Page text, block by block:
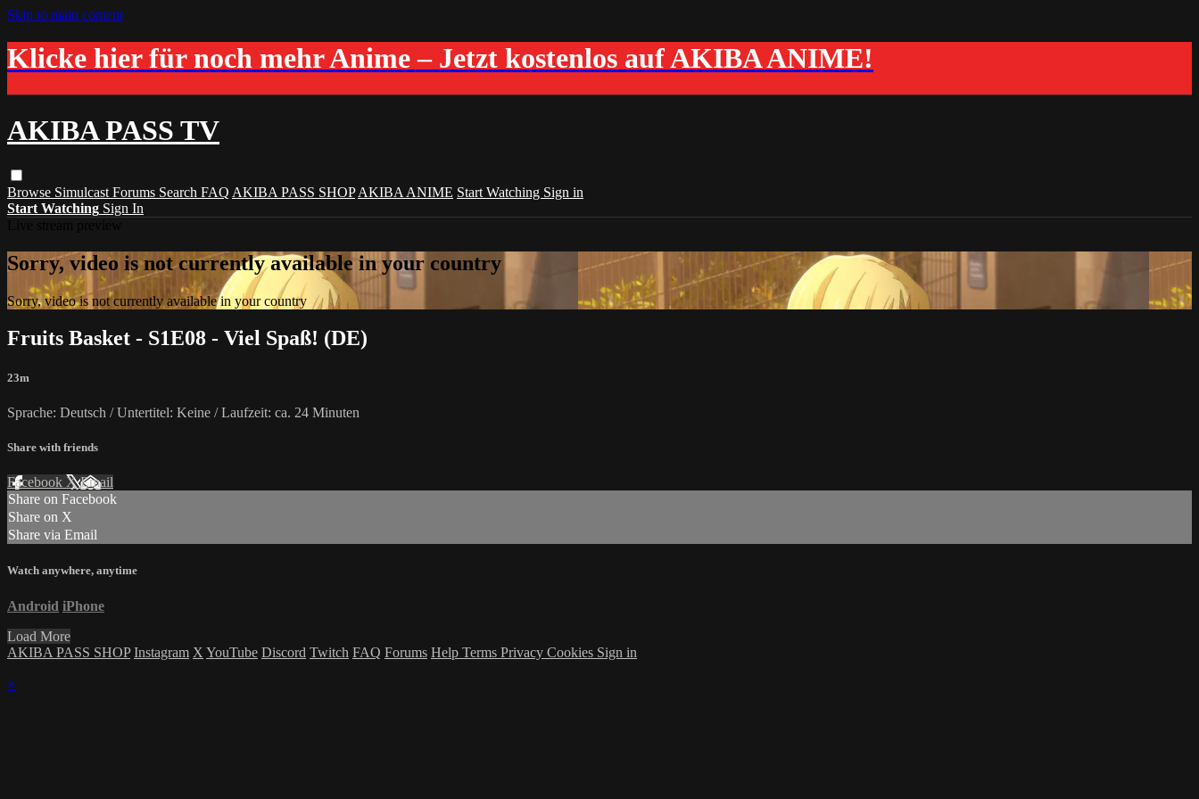
Skip to main content
Klicke hier für noch mehr Anime – Jetzt kostenlos auf AKIBA ANIME!
AKIBA PASS TV
Browse Simulcast Forums Search FAQ AKIBA PASS SHOP AKIBA ANIME Start Watching Sign in
Start Watching Sign In
Sorry, video is not currently available in your country
Sorry, video is not currently available in your country
Fruits Basket - S1E08 - Viel Spaß! (DE)
23m
Sprache: Deutsch / Untertitel: Keine / Laufzeit: ca. 24 Minuten
Share with friends
Facebook XEmail
Share on Facebook
Share on X
Share via Email
Watch anywhere, anytime
Android iPhone
Load More
AKIBA PASS SHOP Instagram X YouTube Discord Twitch FAQ Forums Help Terms Privacy Cookies Sign in
×